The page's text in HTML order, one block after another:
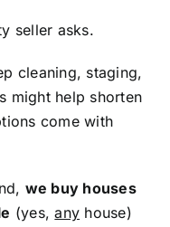
seller asks.
cleaning, staging,
might help shorten
come with
we buy houses
(yes,any house)